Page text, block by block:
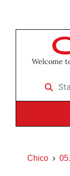
Welcome
Start
Chico